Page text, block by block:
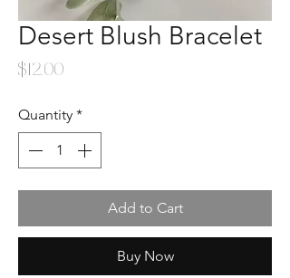
Desert Blush Bracelet
$12.00Price
Quantity *
Add to Cart
Buy Now